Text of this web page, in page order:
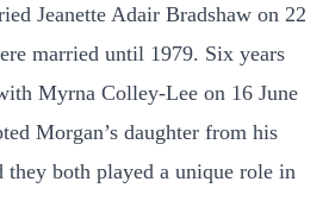
Jeanette Adair Bradshaw on 22
married until 1979. Six years
Myrna Colley-Lee on 16 June
Morgan’s daughter from his
they both played a unique role in